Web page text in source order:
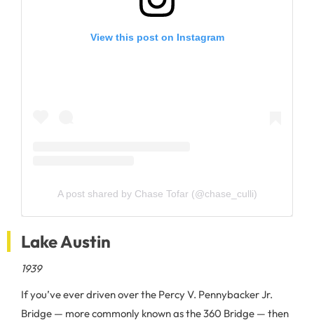
View this post on Instagram
A post shared by Chase Tofar (@chase_culli)
Lake Austin
1939
If you’ve ever driven over the Percy V. Pennybacker Jr.
Bridge — more commonly known as the 360 Bridge — then